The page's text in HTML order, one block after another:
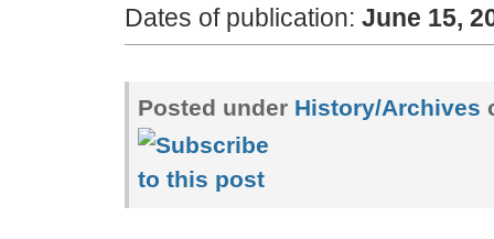
Dates of publication: June 15,
Posted under History/Archives